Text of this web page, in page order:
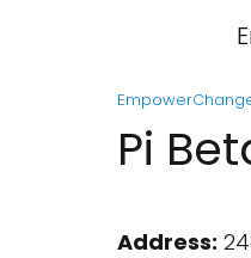
Pi
Address: